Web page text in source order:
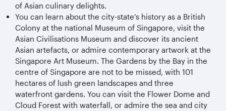
of Asian culinary delights.
You can learn about the city-state’s history as a British
Colony at the national Museum of Singapore, visit the
Asian Civilisations Museum and discover its ancient
Asian artefacts, or admire contemporary artwork at the
Singapore Art Museum. The Gardens by the Bay in the
centre of Singapore are not to be missed, with 101
hectares of lush green landscapes and three
waterfront gardens. You can visit the Flower Dome and
Cloud Forest with waterfall, or admire the sea and city